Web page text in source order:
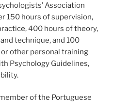
Association
150 hours of supervision,
400 hours of theory,
technique, and 100
other personal training
Psychology Guidelines,
of the Portuguese